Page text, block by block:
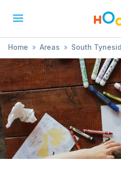
Home » Areas » South
» Books & Reading